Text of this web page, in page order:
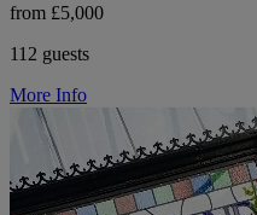
from £5,000
112 guests
More Info